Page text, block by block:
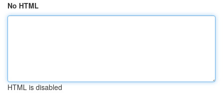
No HTML
HTML is disabled